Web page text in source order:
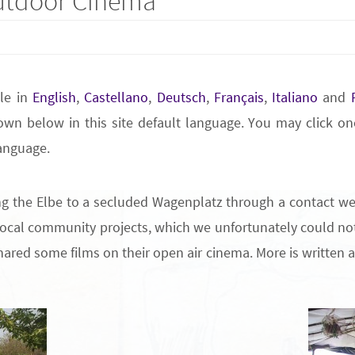
in English, Castellano, Deutsch, Français, Italiano and
below in this site default language. You may click
the Elbe to a secluded Wagenplatz through a contact
community projects, which we unfortunately could
some films on their open air cinema. More is written